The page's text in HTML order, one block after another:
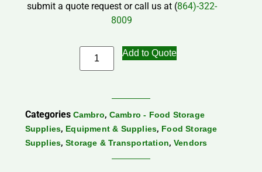
submit a quote request or call us at (864)-322-
8009
Add to Quote
Categories Cambro, Cambro - Food Storage
Supplies, Equipment & Supplies, Food Storage
Supplies,Storage & Transportation, Vendors